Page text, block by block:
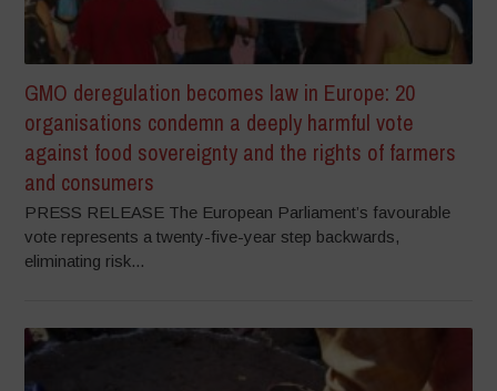
GMO deregulation becomes law in Europe: 20
organisations condemn a deeply harmful vote
against food sovereignty and the rights of farmers
and consumers
PRESS RELEASE The European Parliament’s favourable
vote represents a twenty-five-year step backwards,
eliminating risk...